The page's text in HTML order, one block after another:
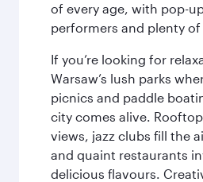
of every age, with pop-
performers and plenty
If you’re looking for
Warsaw’s lush parks
picnics and paddle
city comes alive.
views, jazz clubs fill the
and quaint restaurants
delicious flavours.